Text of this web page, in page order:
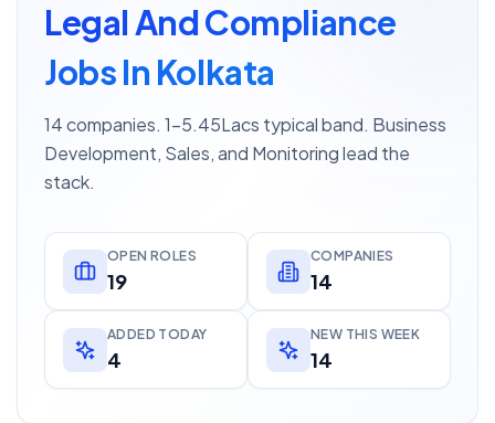
Legal And Compliance
Jobs In Kolkata
14 companies. 1–5.45Lacs typical band. Business
Development, Sales, and Monitoring lead the
stack.
OPEN ROLES
19
COMPANIES
14
ADDED TODAY
4
NEW THIS WEEK
14